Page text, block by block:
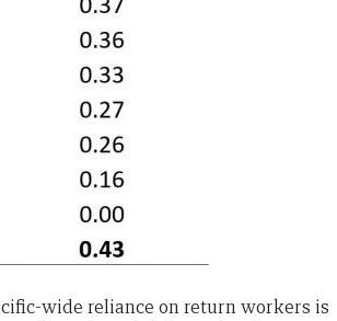
wide reliance on return workers is